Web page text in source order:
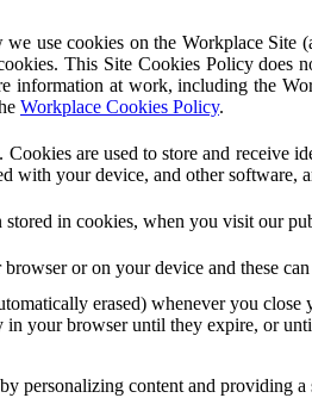
we use cookies on the Workplace
This Site Cookies Policy
at work, including the
Workplace Cookies Policy.
are used to store and receive
your device, and other software,
in cookies, when you visit our
or on your device and these
erased) whenever you close
in your browser until they expire, or
personalizing content and providing a